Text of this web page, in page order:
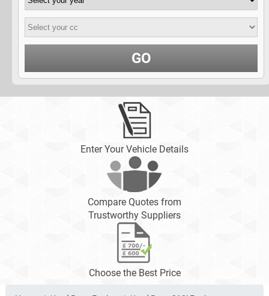
GO
Enter Your Vehicle Details
Compare Quotes from
Trustworthy Suppliers
Choose the Best Price